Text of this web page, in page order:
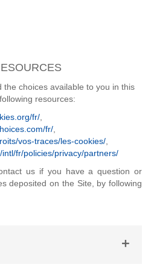
choices available to you in this
resources:
fr/
fr/
vos-traces/les-cookies/
fr/policies/privacy/partners/
us if you have a question or
deposited on the Site, by following